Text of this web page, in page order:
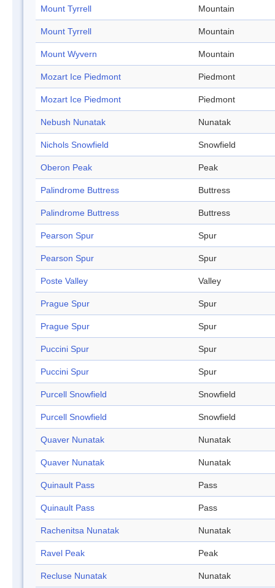
Mount Tyrrell Mountain
Mount Tyrrell Mountain
Mount Wyvern Mountain
Mozart Ice Piedmont Piedmont
Mozart Ice Piedmont Piedmont
Nebush Nunatak Nunatak
Nichols Snowfield Snowfield
Oberon Peak Peak
Palindrome Buttress Buttress
Palindrome Buttress Buttress
Pearson Spur Spur
Pearson Spur Spur
Poste Valley Valley
Prague Spur Spur
Prague Spur Spur
Puccini Spur Spur
Puccini Spur Spur
Purcell Snowfield Snowfield
Purcell Snowfield Snowfield
Quaver Nunatak Nunatak
Quaver Nunatak Nunatak
Quinault Pass Pass
Quinault Pass Pass
Rachenitsa Nunatak Nunatak
Ravel Peak Peak
Recluse Nunatak Nunatak